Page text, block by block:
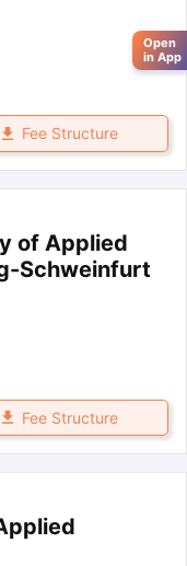
Fee Structure
of Applied
Schweinfurt
Fee Structure
Open
in App